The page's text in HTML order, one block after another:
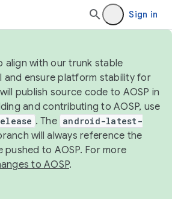
Sign in
align with our trunk stable
and ensure platform stability for
publish source code to AOSP in
and contributing to AOSP, use
. The android-latest-
will always reference the
to AOSP. For more
to AOSP.